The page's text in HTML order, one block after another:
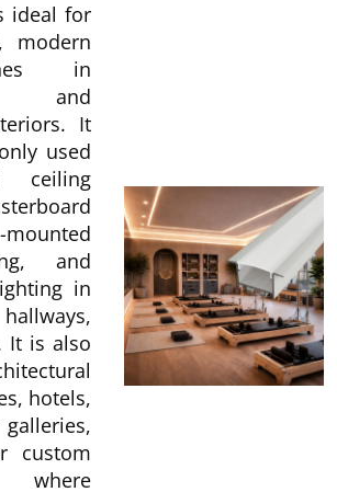
ideal for
modern
in
and
It
used
ceiling
mounted
and
in
It is also
hotels,
custom
where